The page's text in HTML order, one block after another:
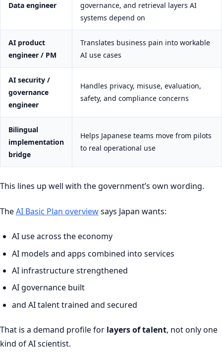
Data engineer
governance, and retrieval layers AI
systems depend on
AI product
engineer / PM
Translates business pain into workable
AI use cases
AI security /
governance
engineer
Handles privacy, misuse, evaluation,
safety, and compliance concerns
Bilingual
implementation
bridge
Helps Japanese teams move from pilots
to real operational use
This lines up well with the government’s own wording.
TheAI Basic Plan overviewsays Japan wants:
AI use across the economy
AI models and apps combined into services
AI infrastructure strengthened
AI governance built
and AI talent trained and secured
That is a demand profile for layers of talent, not only one
kind of AI scientist.